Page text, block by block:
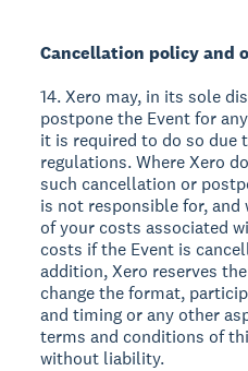
Cancellation policy and
14. Xero may, in its sole
postpone the Event for
it is required to do so due
regulations. Where Xero
such cancellation or
is not responsible for,
of your costs associated
costs if the Event is
addition, Xero reserves
change the format,
and timing or any other
terms and conditions of
without liability.